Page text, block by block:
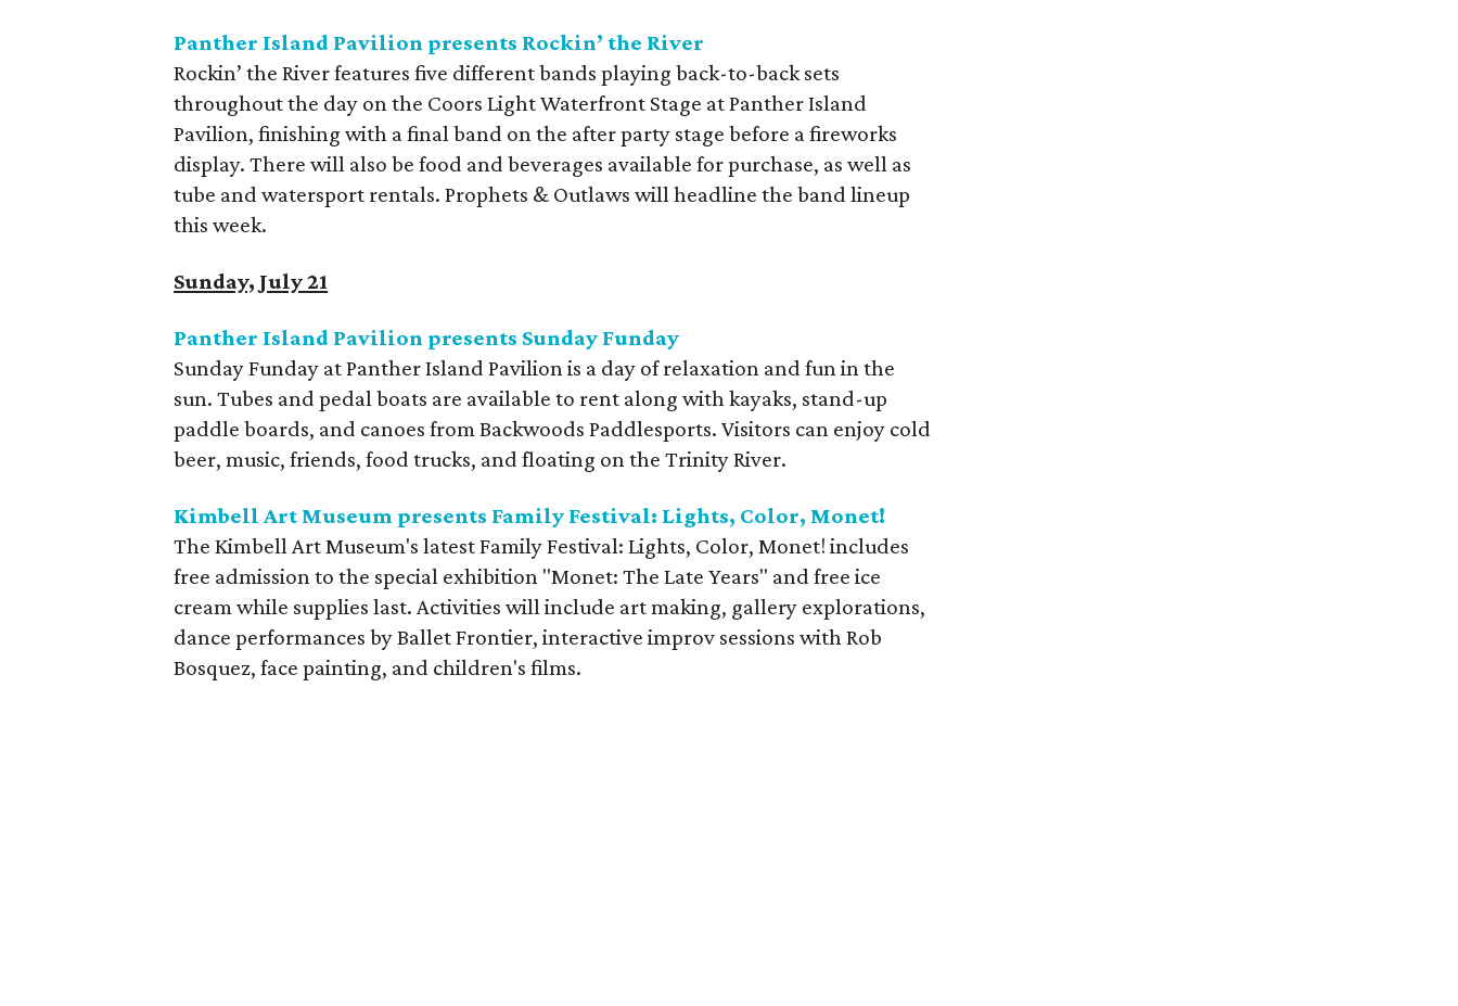
Panther Island Pavilion presents Rockin’ the River
Rockin’ the River features five different bands playing back-to-back sets
throughout the day on the Coors Light Waterfront Stage at Panther Island
Pavilion, finishing with a final band on the after party stage before a fireworks
display. There will also be food and beverages available for purchase, as well as
tube and watersport rentals. Prophets & Outlaws will headline the band lineup
this week.
Sunday, July 21
Panther Island Pavilion presents Sunday Funday
Sunday Funday at Panther Island Pavilion is a day of relaxation and fun in the
sun. Tubes and pedal boats are available to rent along with kayaks, stand-up
paddle boards, and canoes from Backwoods Paddlesports. Visitors can enjoy cold
beer, music, friends, food trucks, and floating on the Trinity River.
Kimbell Art Museum presents Family Festival: Lights, Color, Monet!
The Kimbell Art Museum's latest Family Festival: Lights, Color, Monet! includes
free admission to the special exhibition "Monet: The Late Years" and free ice
cream while supplies last. Activities will include art making, gallery explorations,
dance performances by Ballet Frontier, interactive improv sessions with Rob
Bosquez, face painting, and children's films.